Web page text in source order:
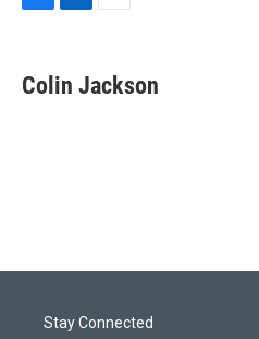
e
b
k
e
i
l
Colin Jackson
Stay Connected